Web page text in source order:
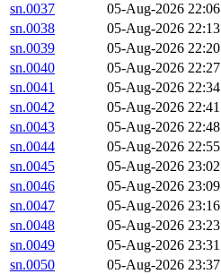
sn.0037
05-Aug-2026 22:06
sn.0038
05-Aug-2026 22:13
sn.0039
05-Aug-2026 22:20
sn.0040
05-Aug-2026 22:27
sn.0041
05-Aug-2026 22:34
sn.0042
05-Aug-2026 22:41
sn.0043
05-Aug-2026 22:48
sn.0044
05-Aug-2026 22:55
sn.0045
05-Aug-2026 23:02
sn.0046
05-Aug-2026 23:09
sn.0047
05-Aug-2026 23:16
sn.0048
05-Aug-2026 23:23
sn.0049
05-Aug-2026 23:31
sn.0050
05-Aug-2026 23:37